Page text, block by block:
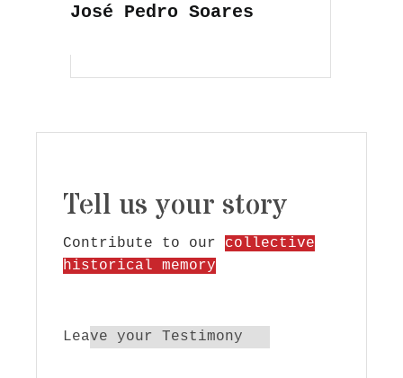
José Pedro Soares
Tell us your story
Contribute to our collective
historical memory
Leave your Testimony